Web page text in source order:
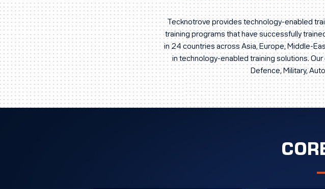
Tecknotrove provides technology-enabled
training programs that have successfully
in 24 countries across Asia, Europe, Middle-
in technology-enabled training solutions.
Defence, Military,